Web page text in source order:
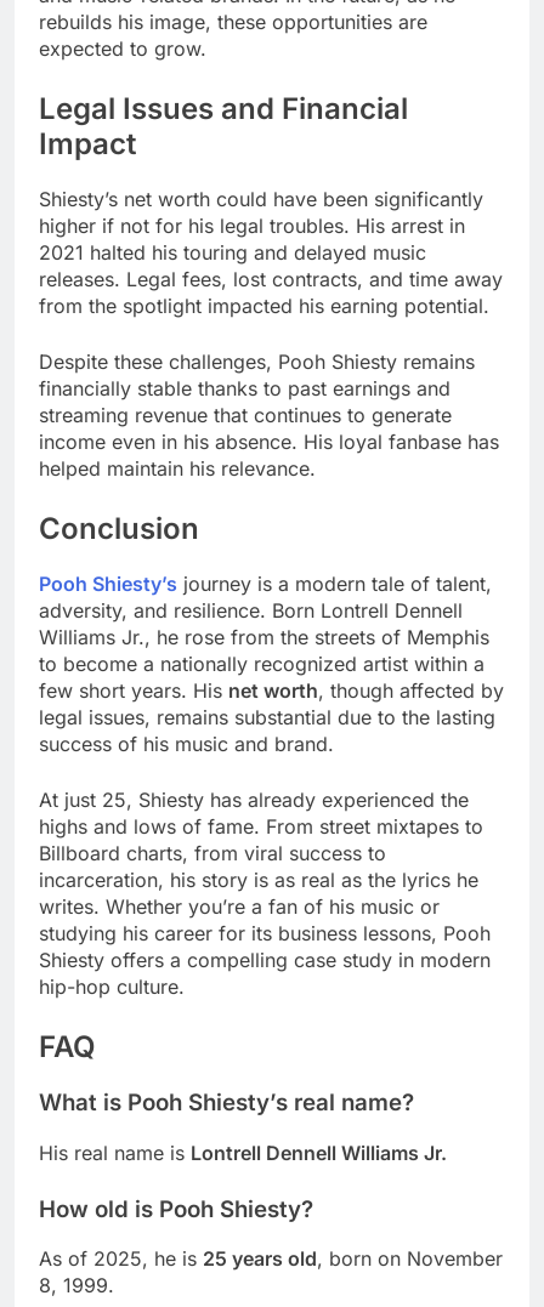
rebuilds his image, these opportunities are
expected to grow.
Legal Issues and Financial
Impact
Shiesty’s net worth could have been significantly
higher if not for his legal troubles. His arrest in
2021 halted his touring and delayed music
releases. Legal fees, lost contracts, and time away
from the spotlight impacted his earning potential.
Despite these challenges, Pooh Shiesty remains
financially stable thanks to past earnings and
streaming revenue that continues to generate
income even in his absence. His loyal fanbase has
helped maintain his relevance.
Conclusion
Pooh Shiesty’s journey is a modern tale of talent,
adversity, and resilience. Born Lontrell Dennell
Williams Jr., he rose from the streets of Memphis
to become a nationally recognized artist within a
few short years. His net worth, though affected by
legal issues, remains substantial due to the lasting
success of his music and brand.
At just 25, Shiesty has already experienced the
highs and lows of fame. From street mixtapes to
Billboard charts, from viral success to
incarceration, his story is as real as the lyrics he
writes. Whether you’re a fan of his music or
studying his career for its business lessons, Pooh
Shiesty offers a compelling case study in modern
hip-hop culture.
FAQ
What is Pooh Shiesty’s real name?
His real name is Lontrell Dennell Williams Jr.
How old is Pooh Shiesty?
As of 2025, he is 25 years old, born on November
8, 1999.